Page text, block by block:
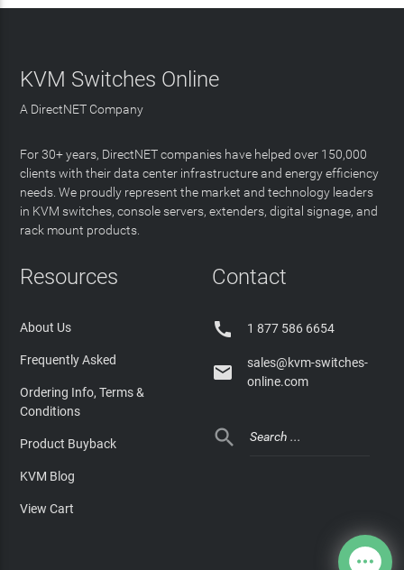
KVM Switches Online
A DirectNET Company
For 30+ years, DirectNET companies have helped over 150,000
clients with their data center infrastructure and energy efficiency
needs. We proudly represent the market and technology leaders
in KVM switches, console servers, extenders, digital signage, and
rack mount products.
Resources
About Us
Frequently Asked
Ordering Info, Terms &
Conditions
Product Buyback
KVM Blog
View Cart
Contact
 1 877 586 6654

sales@kvm-switches-
online.com
